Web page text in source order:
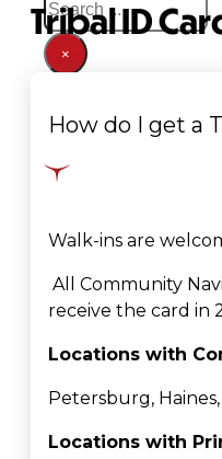
×
Tribal ID
How do I get a
Walk-ins are
All Community
receive the card in
Locations with
Petersburg,
Locations with